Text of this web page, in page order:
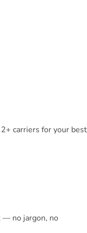
carriers for your best
— no jargon, no